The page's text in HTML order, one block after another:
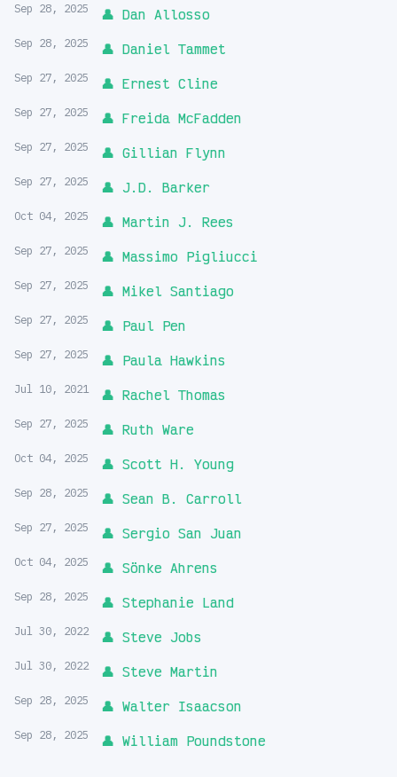
Sep 28, 2025 👤 Dan Allosso
Sep 28, 2025 👤 Daniel Tammet
Sep 27, 2025 👤 Ernest Cline
Sep 27, 2025 👤 Freida McFadden
Sep 27, 2025 👤 Gillian Flynn
Sep 27, 2025 👤 J.D. Barker
Oct 04, 2025 👤 Martin J. Rees
Sep 27, 2025 👤 Massimo Pigliucci
Sep 27, 2025 👤 Mikel Santiago
Sep 27, 2025 👤 Paul Pen
Sep 27, 2025 👤 Paula Hawkins
Jul 10, 2021 👤 Rachel Thomas
Sep 27, 2025 👤 Ruth Ware
Oct 04, 2025 👤 Scott H. Young
Sep 28, 2025 👤 Sean B. Carroll
Sep 27, 2025 👤 Sergio San Juan
Oct 04, 2025 👤 Sönke Ahrens
Sep 28, 2025 👤 Stephanie Land
Jul 30, 2022 👤 Steve Jobs
Jul 30, 2022 👤 Steve Martin
Sep 28, 2025 👤 Walter Isaacson
Sep 28, 2025 👤 William Poundstone